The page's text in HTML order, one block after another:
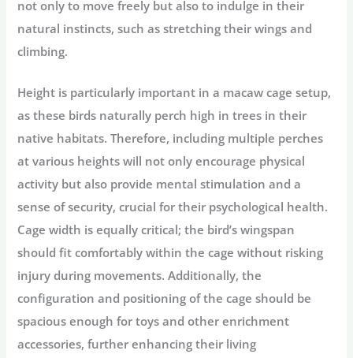
not only to move freely but also to indulge in their
natural instincts, such as stretching their wings and
climbing.
Height is particularly important in a macaw cage setup,
as these birds naturally perch high in trees in their
native habitats. Therefore, including multiple perches
at various heights will not only encourage physical
activity but also provide mental stimulation and a
sense of security, crucial for their psychological health.
Cage width is equally critical; the bird’s wingspan
should fit comfortably within the cage without risking
injury during movements. Additionally, the
configuration and positioning of the cage should be
spacious enough for toys and other enrichment
accessories, further enhancing their living